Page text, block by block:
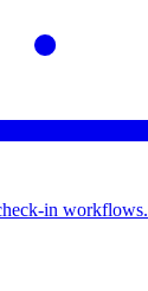
in workflows.